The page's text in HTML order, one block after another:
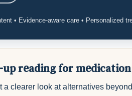
• Evidence-aware care • Personalized
reading for
a clearer look at alternatives